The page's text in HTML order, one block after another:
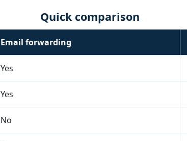
Quick comparison
Email forwarding
Yes
Yes
No